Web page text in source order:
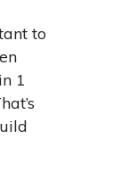
to
1